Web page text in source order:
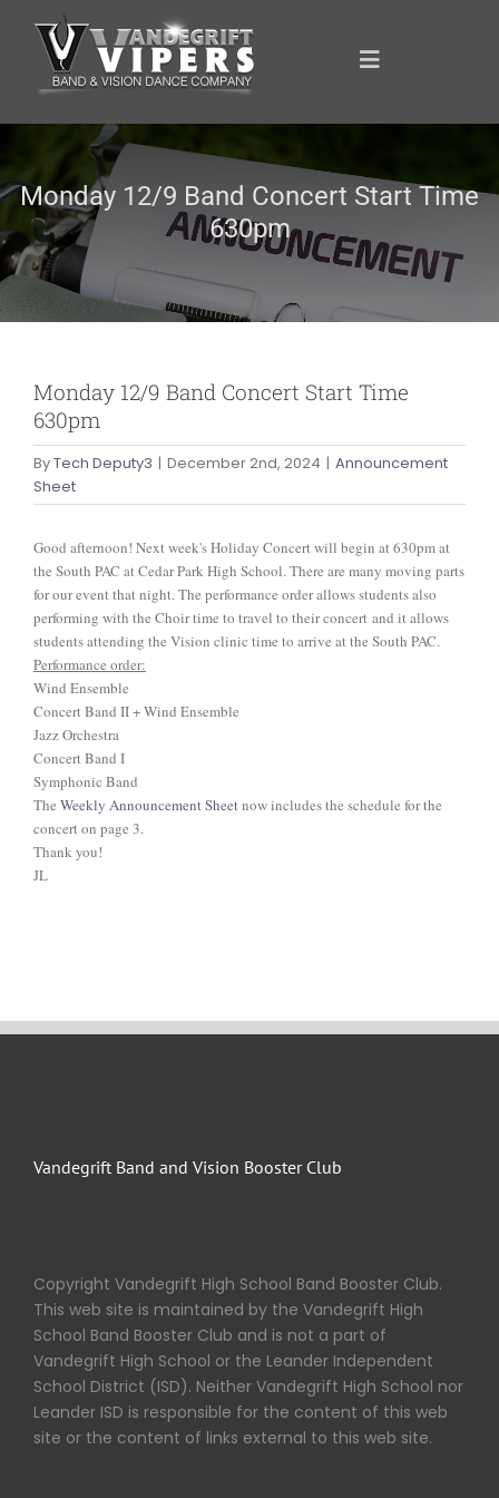
content
Toggle
ANNOUNCEMENTS
FOR YOU
YOUR SUPPORT
SHOWCASE
Monday 12/9 Band Concert Start Time
630pm
Monday 12/9 Band Concert Start Time
630pm
ByTech Deputy3 | December 2nd, 2024 | Announcement
Sheet
Good afternoon! Next week's Holiday Concert will begin at 630pm at
the South PAC at Cedar Park High School. There are many moving parts
for our event that night. The performance order allows students also
performing with the Choir time to travel to their concert and it allows
students attending the Vision clinic time to arrive at the South PAC.
Performance order:
Wind Ensemble
Concert Band II + Wind Ensemble
Jazz Orchestra
Concert Band I
Symphonic Band
The Weekly Announcement Sheetnow includes the schedule for the
concert on page 3.
Thank you!
JL
Vandegrift Band and Vision Booster Club
Copyright Vandegrift High School Band Booster Club.
This web site is maintained by the Vandegrift High
School Band Booster Club and is not a part of
Vandegrift High School or the Leander Independent
School District (ISD). Neither Vandegrift High School nor
Leander ISD is responsible for the content of this web
site or the content of links external to this web site.